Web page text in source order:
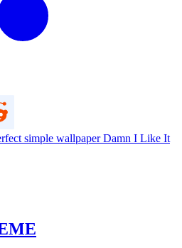
simple wallpaperDamn I Like It